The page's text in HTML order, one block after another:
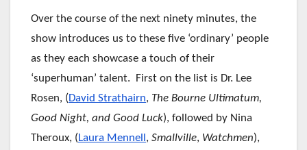
Over the course of the next ninety minutes, the
show introduces us to these five ‘ordinary’ people
as they each showcase a touch of their
‘superhuman’ talent. First on the list is Dr. Lee
Rosen, (David Strathairn, The Bourne Ultimatum,
Good Night, and Good Luck), followed by Nina
Theroux, (Laura Mennell , Smallville, Watchmen),